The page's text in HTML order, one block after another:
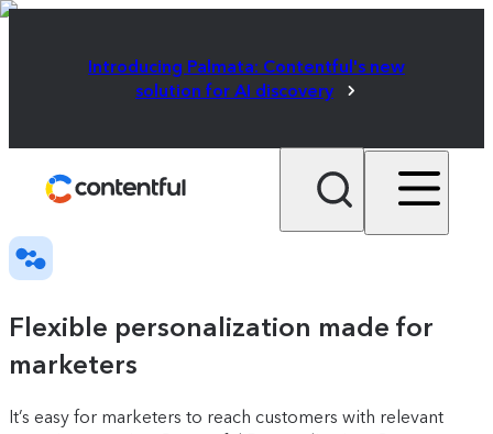
Introducing Palmata: Contentful's new
solution for AI discovery
Flexible personalization made for
marketers
It’s easy for marketers to reach customers with relevant